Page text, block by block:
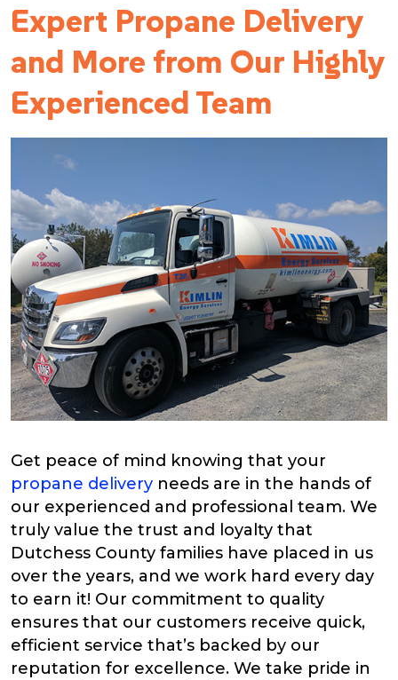
Expert Propane Delivery
and More from Our Highly
Experienced Team
Get peace of mind knowing that your
propane delivery needs are in the hands of
our experienced and professional team. We
truly value the trust and loyalty that
Dutchess County families have placed in us
over the years, and we work hard every day
to earn it! Our commitment to quality
ensures that our customers receive quick,
efficient service that’s backed by our
reputation for excellence. We take pride in